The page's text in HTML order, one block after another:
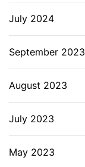
July 2024
September 2023
August 2023
July 2023
May 2023